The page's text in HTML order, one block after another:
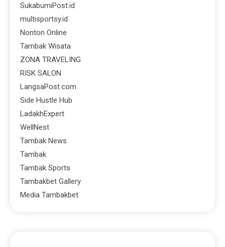
SukabumiPost.id
multisportsy.id
Nonton Online
Tambak Wisata
ZONA TRAVELING
RISK SALON
LangsaPost.com
Side Hustle Hub
LadakhExpert
WellNest
Tambak News
Tambak
Tambak Sports
Tambakbet Gallery
Media Tambakbet